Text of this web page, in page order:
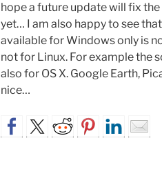
hope a future update will fix
yet… I am also happy to see
available for Windows only is
not for Linux. For example the
also for OS X. Google Earth,
nice…